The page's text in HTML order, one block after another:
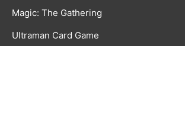
Magic: The Gathering
Ultraman Card Game